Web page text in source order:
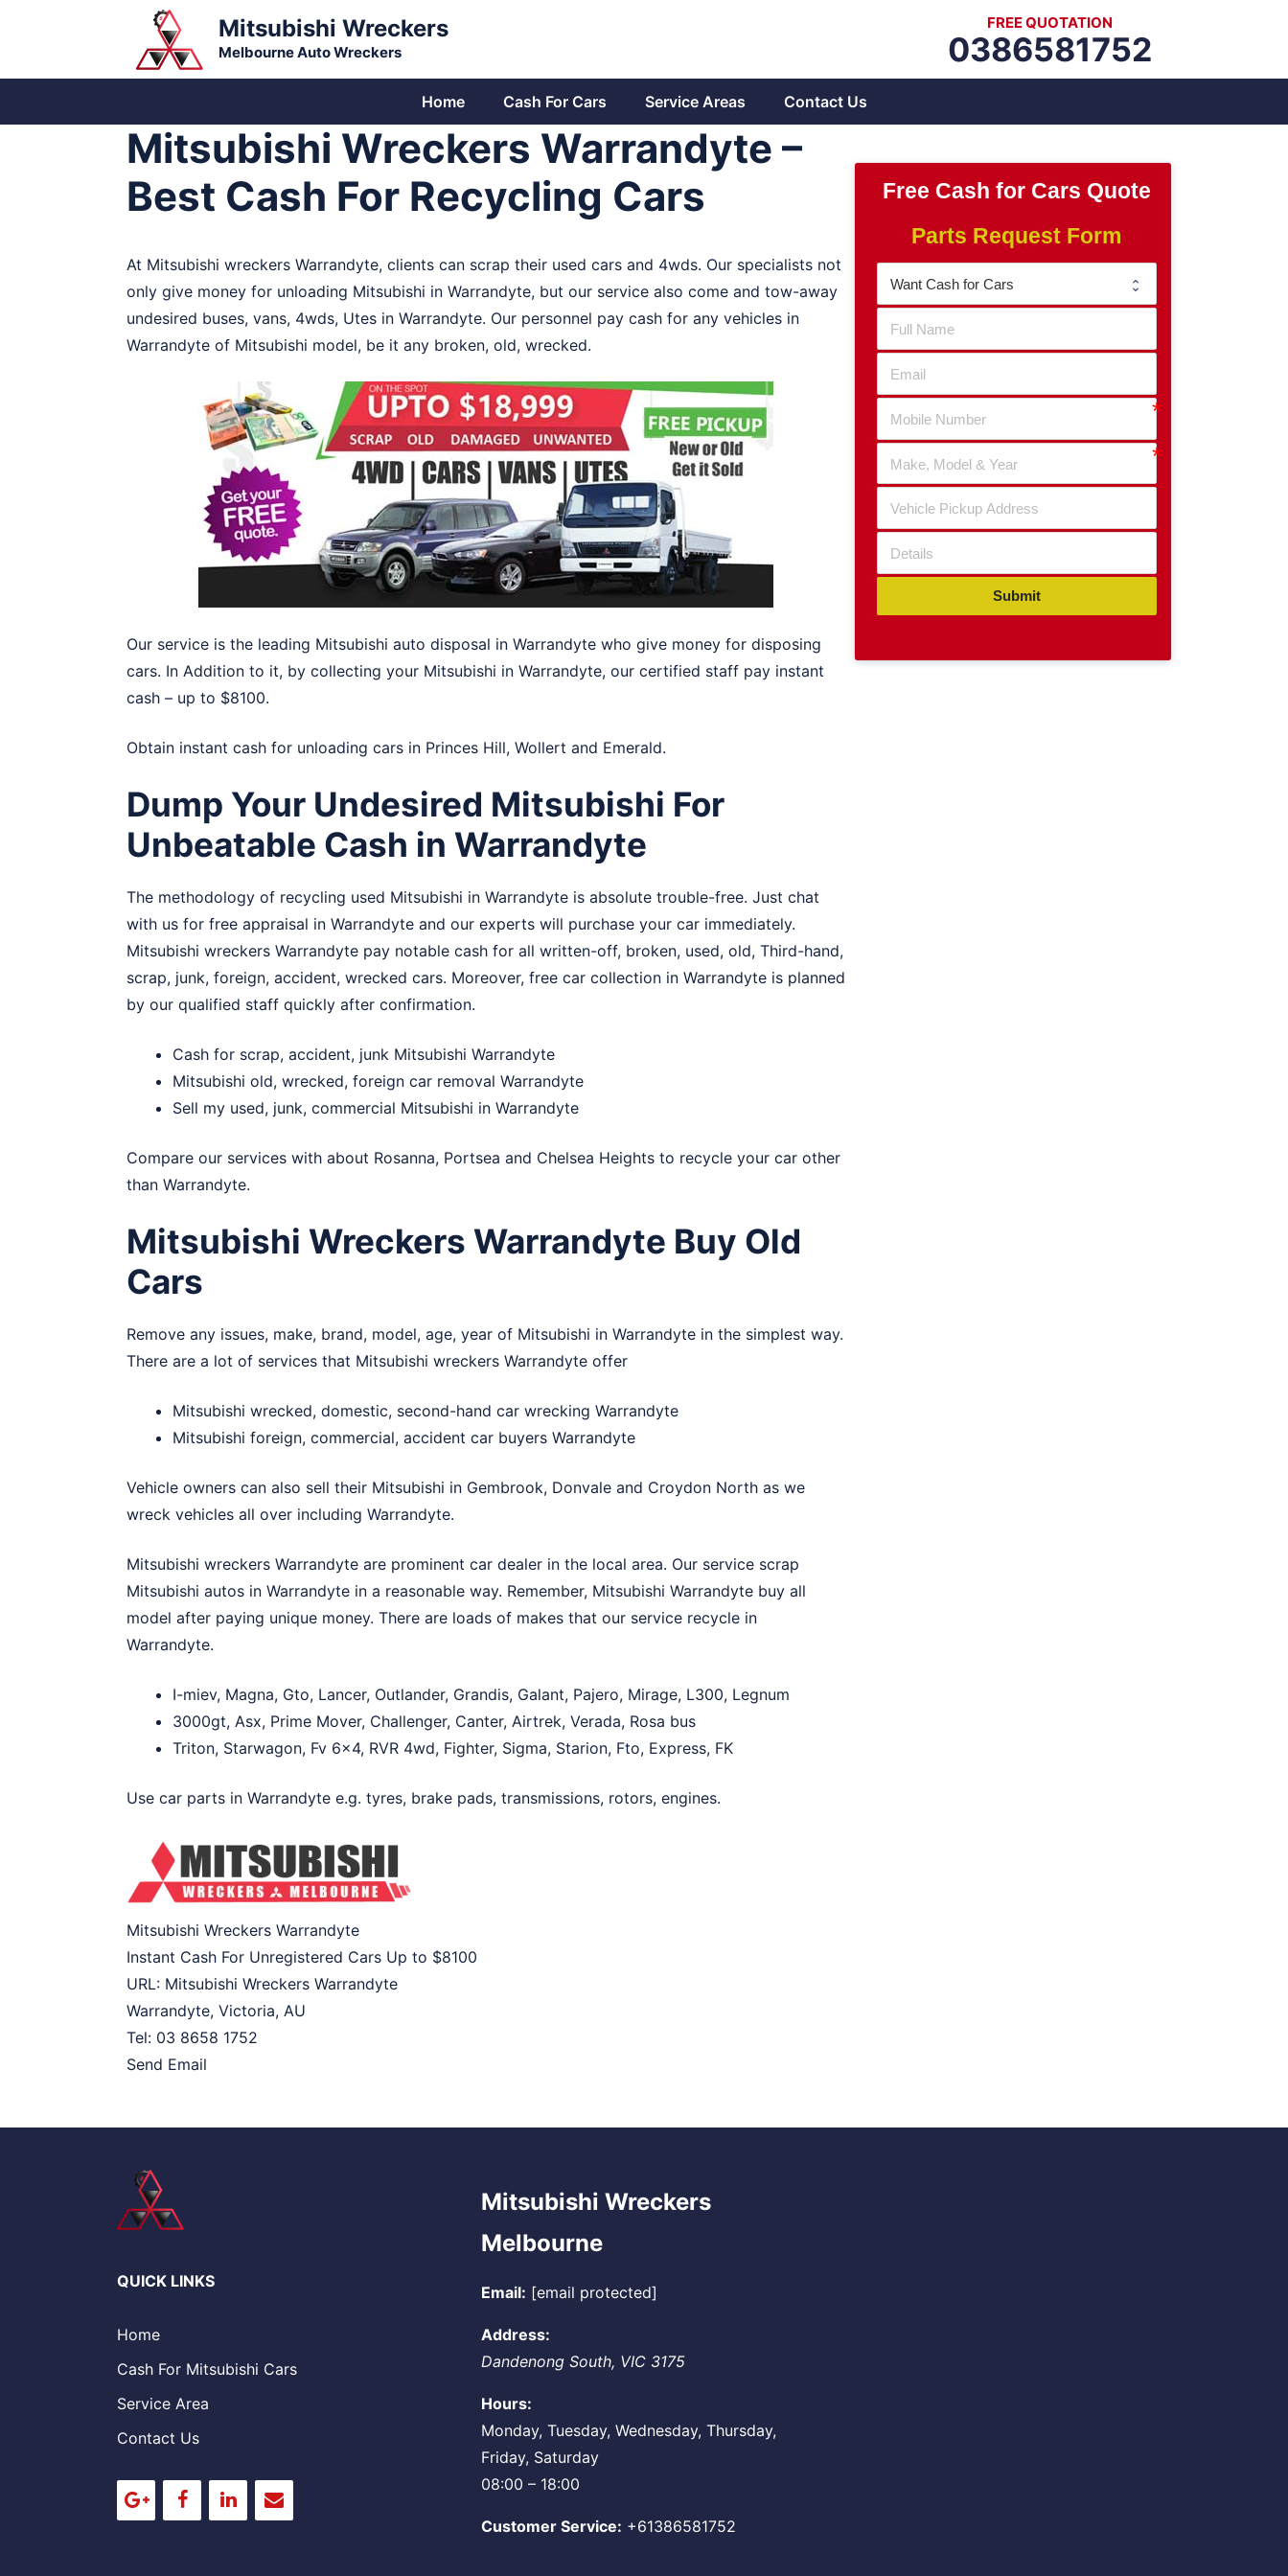
Mitsubishi Wreckers
Melbourne Auto Wreckers
FREE QUOTATION
0386581752
Home Cash For Cars Service Areas Contact Us
Mitsubishi Wreckers Warrandyte –
Best Cash For Recycling Cars
At Mitsubishi wreckers Warrandyte, clients can scrap their used cars and 4wds. Our specialists not
only give money for unloading Mitsubishi in Warrandyte, but our service also come and tow-away
undesired buses, vans, 4wds, Utes in Warrandyte. Our personnel pay cash for any vehicles in
Warrandyte of Mitsubishi model, be it any broken, old, wrecked.
Our service is the leading Mitsubishi auto disposal in Warrandyte who give money for disposing
cars. In Addition to it, by collecting your Mitsubishi in Warrandyte, our certified staff pay instant
cash – up to $8100.
Obtain instant cash for unloading cars in Princes Hill, Wollert and Emerald.
Dump Your Undesired Mitsubishi For
Unbeatable Cash in Warrandyte
The methodology of recycling used Mitsubishi in Warrandyte is absolute trouble-free. Just chat
with us for free appraisal in Warrandyte and our experts will purchase your car immediately.
Mitsubishi wreckers Warrandyte pay notable cash for all written-off, broken, used, old, Third-hand,
scrap, junk, foreign, accident, wrecked cars. Moreover, free car collection in Warrandyte is planned
by our qualified staff quickly after confirmation.
Cash for scrap, accident, junk Mitsubishi Warrandyte
Mitsubishi old, wrecked, foreign car removal Warrandyte
Sell my used, junk, commercial Mitsubishi in Warrandyte
Compare our services with about Rosanna, Portsea and Chelsea Heights to recycle your car other
than Warrandyte.
Mitsubishi Wreckers Warrandyte Buy Old
Cars
Remove any issues, make, brand, model, age, year of Mitsubishi in Warrandyte in the simplest way.
There are a lot of services that Mitsubishi wreckers Warrandyte offer
Mitsubishi wrecked, domestic, second-hand car wrecking Warrandyte
Mitsubishi foreign, commercial, accident car buyers Warrandyte
Vehicle owners can also sell their Mitsubishi in Gembrook, Donvale and Croydon North as we
wreck vehicles all over including Warrandyte.
Mitsubishi wreckers Warrandyte are prominent car dealer in the local area. Our service scrap
Mitsubishi autos in Warrandyte in a reasonable way. Remember, Mitsubishi Warrandyte buy all
model after paying unique money. There are loads of makes that our service recycle in
Warrandyte.
I-miev, Magna, Gto, Lancer, Outlander, Grandis, Galant, Pajero, Mirage, L300, Legnum
3000gt, Asx, Prime Mover, Challenger, Canter, Airtrek, Verada, Rosa bus
Triton, Starwagon, Fv 6×4, RVR 4wd, Fighter, Sigma, Starion, Fto, Express, FK
Use car parts in Warrandyte e.g. tyres, brake pads, transmissions, rotors, engines.
Mitsubishi Wreckers Warrandyte
Instant Cash For Unregistered Cars Up to $8100
URL: Mitsubishi Wreckers Warrandyte
Warrandyte, Victoria, AU
Tel: 03 8658 1752
Send Email
Free Cash for Cars Quote
Parts Request Form
Submit
QUICK LINKS
Home
Cash For Mitsubishi Cars
Service Area
Contact Us
Mitsubishi Wreckers
Melbourne
Email: [email protected]
Address:
Dandenong South, VIC 3175
Hours:
Monday, Tuesday, Wednesday, Thursday,
Friday, Saturday
08:00 – 18:00
Customer Service: +61386581752